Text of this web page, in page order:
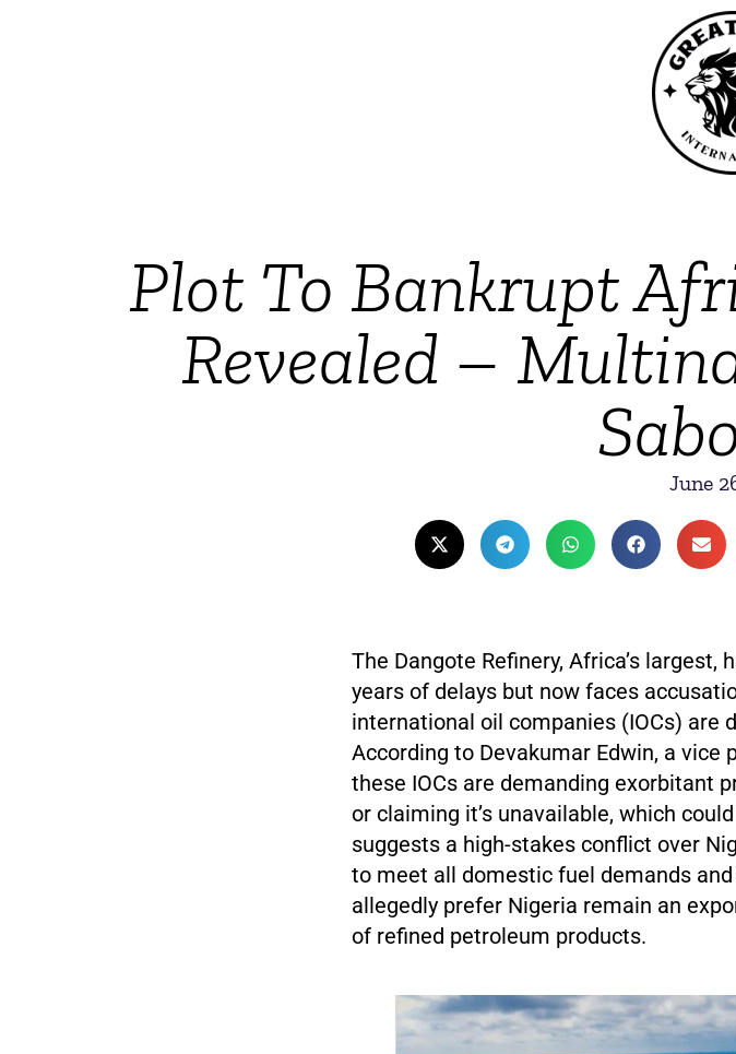
Plot To Bankrupt
Revealed –
June
The Dangote Refinery, Africa’s
years of delays but now faces
international oil companies (IOCs) are
According to Devakumar Edwin, a
these IOCs are demanding exorbitant
or claiming it’s unavailable, which
suggests a high-stakes conflict over
to meet all domestic fuel demands
allegedly prefer Nigeria remain an
of refined petroleum products.